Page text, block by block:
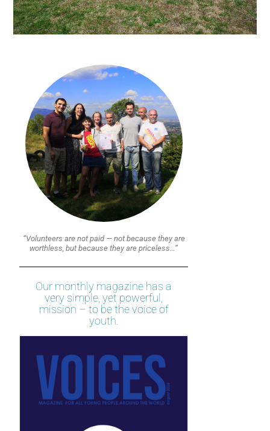
“Volunteers are not paid — not because they are
worthless, but because they are priceless…”
Our monthly magazine has a
very simple, yet powerful,
mission – to be the voice of
youth.